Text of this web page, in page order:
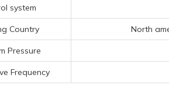
system
Country North
Pressure
Frequency